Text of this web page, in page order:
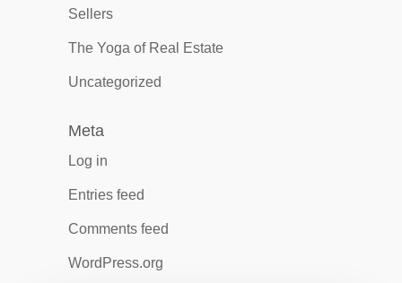
Sellers
The Yoga of Real Estate
Uncategorized
Meta
Log in
Entries feed
Comments feed
WordPress.org